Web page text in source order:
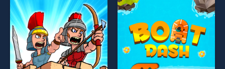
players seeking fun and
challenge....
entertainment, is perfect for
players seeking fun and
challenge....